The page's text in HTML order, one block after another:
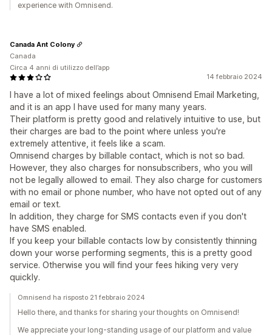
experience with Omnisend.
14 febbraio 2024
I have a lot of mixed feelings about Omnisend Email Marketing,
and it is an app I have used for many many years.
Their platform is pretty good and relatively intuitive to use, but
their charges are bad to the point where unless you're
extremely attentive, it feels like a scam.
Omnisend charges by billable contact, which is not so bad.
However, they also charges for nonsubscribers, who you will
not be legally allowed to email. They also charge for customers
with no email or phone number, who have not opted out of any
email or text.
In addition, they charge for SMS contacts even if you don't
have SMS enabled.
If you keep your billable contacts low by consistently thinning
down your worse performing segments, this is a pretty good
service. Otherwise you will find your fees hiking very very
quickly.
Canada Ant Colony
Canada
Circa 4 anni di utilizzo dell’app
Omnisend ha risposto 21 febbraio 2024
Hello there, and thanks for sharing your thoughts on Omnisend!
We appreciate your long-standing usage of our platform and value